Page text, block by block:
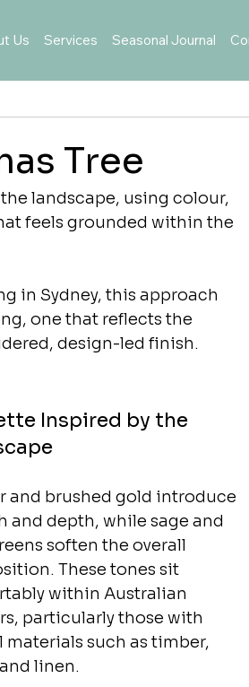
Us Services Seasonal Journal
Tree
landscape, using colour,
feels grounded within the
in Sydney, this approach
one that reflects the
design-led finish.
Inspired by the
and brushed gold introduce
and depth, while sage and
soften the overall
These tones sit
within Australian
particularly those with
materials such as timber,
linen.